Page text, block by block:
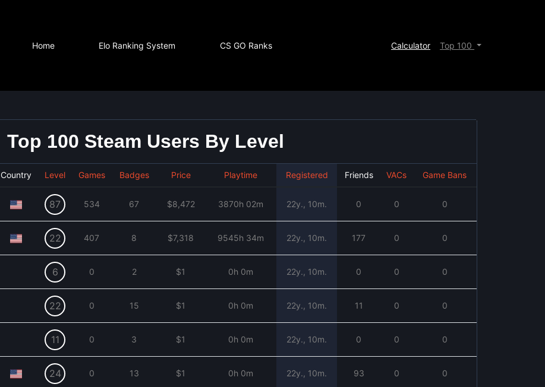
Home
Elo Ranking System CS GO Ranks Calculator Top 100
Top 100 Steam Users By Level
Country Level Games Badges Price Playtime Registered Friends VACs Game Bans
87 534 67 $8,472 3870h 02m 22y., 10m. 0 0 0
22 407 8 $7,318 9545h 34m 22y., 10m. 177 0 0
6 0 2 $1 0h 0m 22y., 10m. 0 0 0
22 0 15 $1 0h 0m 22y., 10m. 11 0 0
11 0 3 $1 0h 0m 22y., 10m. 0 0 0
24 0 13 $1 0h 0m 22y., 10m. 93 0 0